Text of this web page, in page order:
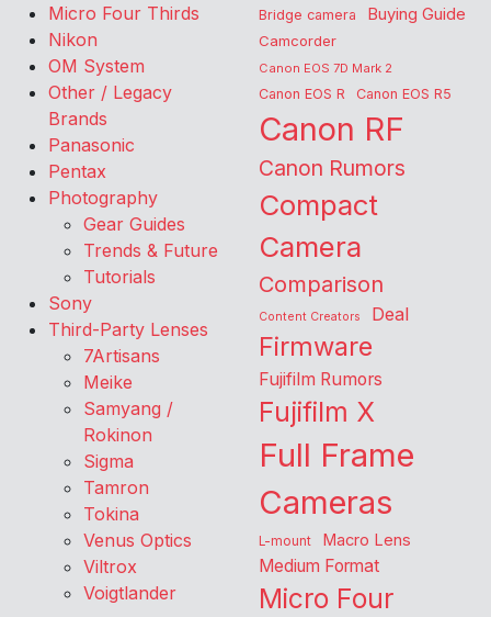
Micro Four Thirds
Nikon
OM System
Other / Legacy
Brands
Panasonic
Pentax
Photography
Gear Guides
Trends & Future
Tutorials
Sony
Third-Party Lenses
7Artisans
Meike
Samyang /
Rokinon
Sigma
Tamron
Tokina
Venus Optics
Viltrox
Voigtlander
Bridge camera Buying Guide
Camcorder
Canon EOS 7D Mark 2
Canon EOS R Canon EOS R5
Canon RF
Canon Rumors
Compact
Camera
Comparison
Content Creators Deal
Firmware
Fujifilm Rumors
Fujifilm X
Full Frame
Cameras
L-mount Macro Lens
Medium Format
Micro Four